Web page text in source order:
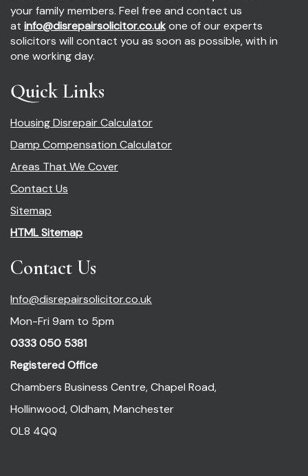
your family members. Feel free and contact us
at info@disrepairsolicitor.co.ukone of our experts
solicitors will contact you as soon as possible, with in
one working day.
Quick Links
Housing Disrepair Calculator
Damp Compensation Calculator
Areas That We Cover
Contact Us
Sitemap
HTML Sitemap
Contact Us
Info@disrepairsolicitor.co.uk
Mon-Fri 9am to 5pm
0333 050 5381
Registered Office
Chambers Business Centre, Chapel Road,
Hollinwood, Oldham, Manchester
OL8 4QQ